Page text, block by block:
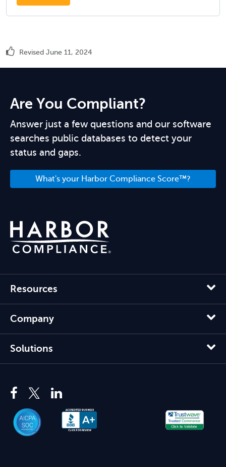
Revised June 11, 2024
Are You Compliant?
Answer just a few questions and our software
searches public databases to detect your
status and gaps.
What's your Harbor Compliance Score™?
Resources
Company
Solutions